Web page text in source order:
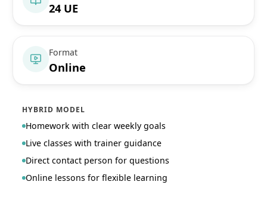
24 UE
Format
Online
HYBRID MODEL
Homework with clear weekly goals
Live classes with trainer guidance
Direct contact person for questions
Online lessons for flexible learning